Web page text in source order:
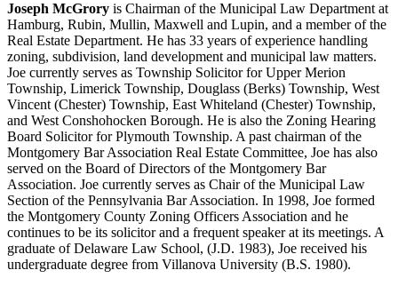
Joseph McGrory is Chairman of the Municipal Law Department at
Hamburg, Rubin, Mullin, Maxwell and Lupin, and a member of the
Real Estate Department. He has 33 years of experience handling
zoning, subdivision, land development and municipal law matters.
Joe currently serves as Township Solicitor for Upper Merion
Township, Limerick Township, Douglass (Berks) Township, West
Vincent (Chester) Township, East Whiteland (Chester) Township,
and West Conshohocken Borough. He is also the Zoning Hearing
Board Solicitor for Plymouth Township. A past chairman of the
Montgomery Bar Association Real Estate Committee, Joe has also
served on the Board of Directors of the Montgomery Bar
Association. Joe currently serves as Chair of the Municipal Law
Section of the Pennsylvania Bar Association. In 1998, Joe formed
the Montgomery County Zoning Officers Association and he
continues to be its solicitor and a frequent speaker at its meetings. A
graduate of Delaware Law School, (J.D. 1983), Joe received his
undergraduate degree from Villanova University (B.S. 1980).